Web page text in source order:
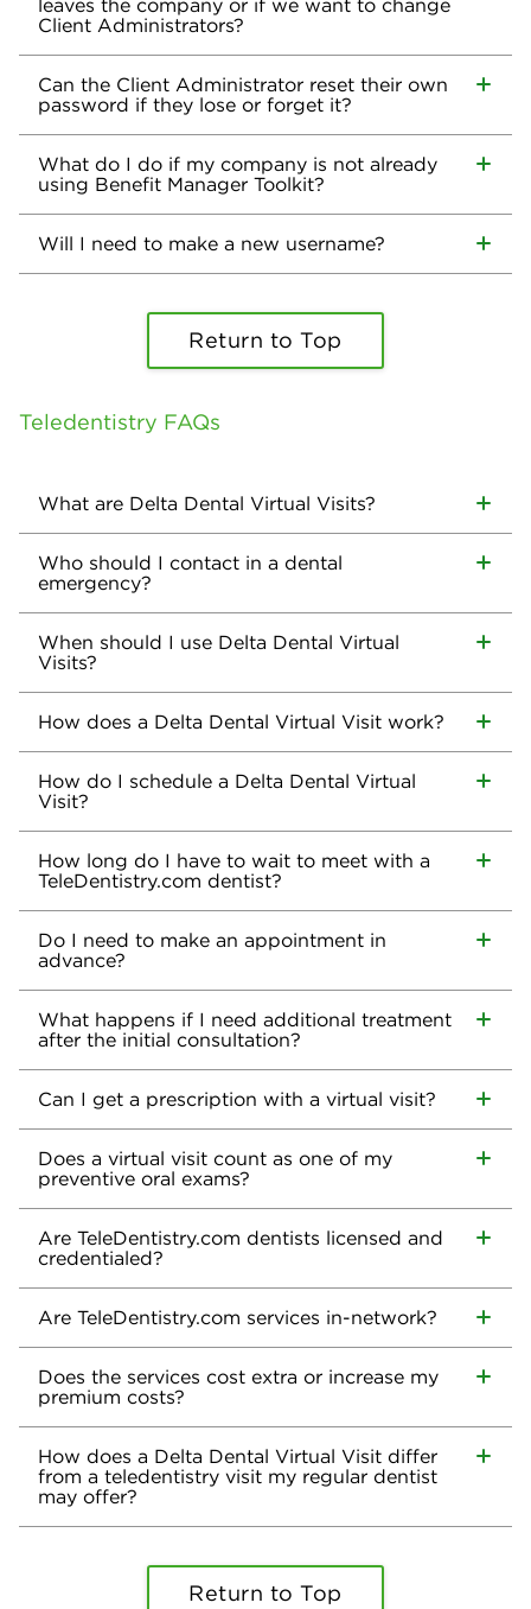
Client Administrators?
Can the Client Administrator reset their own
password if they lose or forget it?
What do I do if my company is not already
using Benefit Manager Toolkit?
Will I need to make a new username?
Return to Top
Teledentistry FAQs
What are Delta Dental Virtual Visits?
Who should I contact in a dental
emergency?
When should I use Delta Dental Virtual
Visits?
How does a Delta Dental Virtual Visit work?
How do I schedule a Delta Dental Virtual
Visit?
How long do I have to wait to meet with a
TeleDentistry.com dentist?
Do I need to make an appointment in
advance?
What happens if I need additional treatment
after the initial consultation?
Can I get a prescription with a virtual visit?
Does a virtual visit count as one of my
preventive oral exams?
Are TeleDentistry.com dentists licensed and
credentialed?
Are TeleDentistry.com services in-network?
Does the services cost extra or increase my
premium costs?
How does a Delta Dental Virtual Visit differ
from a teledentistry visit my regular dentist
may offer?
Return to Top